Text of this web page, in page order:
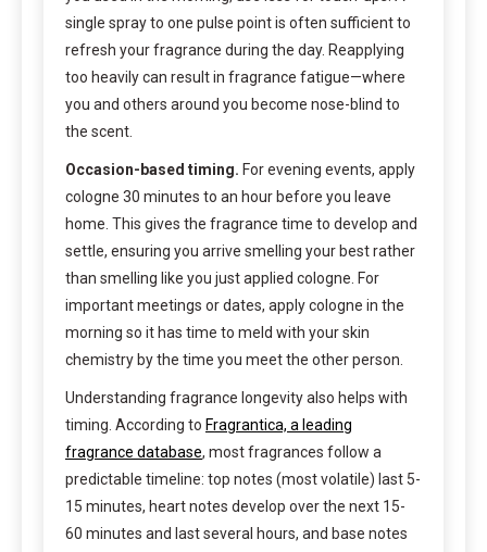
single spray to one pulse point is often sufficient to
refresh your fragrance during the day. Reapplying
too heavily can result in fragrance fatigue—where
you and others around you become nose-blind to
the scent.
Occasion-based timing. For evening events, apply
cologne 30 minutes to an hour before you leave
home. This gives the fragrance time to develop and
settle, ensuring you arrive smelling your best rather
than smelling like you just applied cologne. For
important meetings or dates, apply cologne in the
morning so it has time to meld with your skin
chemistry by the time you meet the other person.
Understanding fragrance longevity also helps with
timing. According to Fragrantica, a leading
fragrance database, most fragrances follow a
predictable timeline: top notes (most volatile) last 5-
15 minutes, heart notes develop over the next 15-
60 minutes and last several hours, and base notes